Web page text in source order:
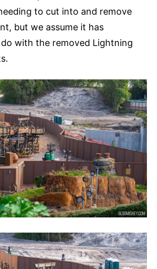
to cut into and remove
but we assume it has
with the removed Lightning